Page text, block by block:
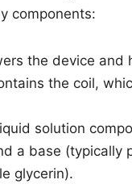
components:
the device and
the coil,
solution
a base (typically
glycerin).